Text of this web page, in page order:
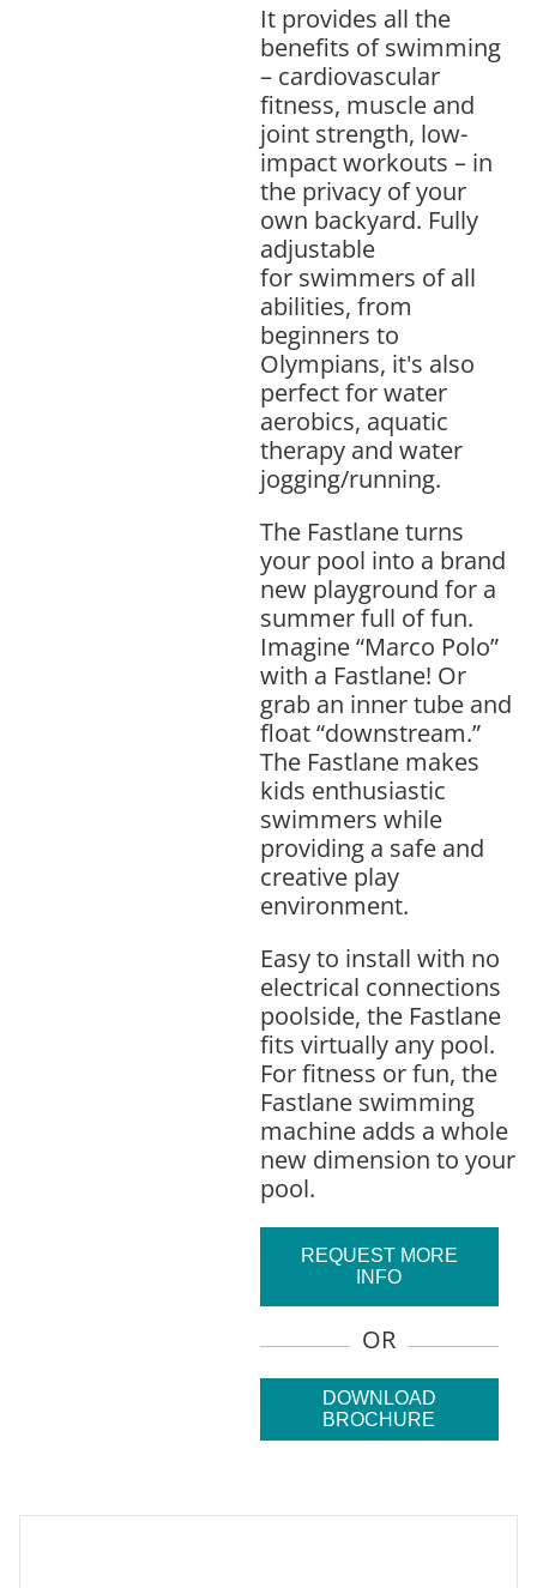
It provides all the
benefits of swimming
– cardiovascular
fitness, muscle and
joint strength, low-
impact workouts – in
the privacy of your
own backyard. Fully
adjustable
for swimmers of all
abilities, from
beginners to
Olympians, it's also
perfect for water
aerobics, aquatic
therapy and water
jogging/running.
The Fastlane turns
your pool into a brand
new playground for a
summer full of fun.
Imagine “Marco Polo”
with a Fastlane! Or
grab an inner tube and
float “downstream.”
The Fastlane makes
kids enthusiastic
swimmers while
providing a safe and
creative play
environment.
Easy to install with no
electrical connections
poolside, the Fastlane
fits virtually any pool.
For fitness or fun, the
Fastlane swimming
machine adds a whole
new dimension to your
pool.
REQUEST MORE
INFO
OR
DOWNLOAD
BROCHURE